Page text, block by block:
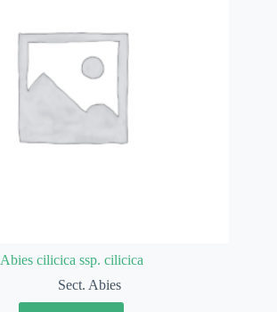
Abies cilicica ssp. cilicica
Sect. Abies